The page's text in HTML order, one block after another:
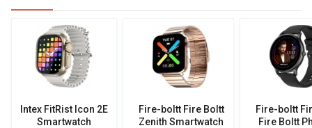
Intex FitRist Icon 2E
Smartwatch
Fire-boltt Fire Boltt
Zenith Smartwatch
Fire-boltt
Fire Boltt